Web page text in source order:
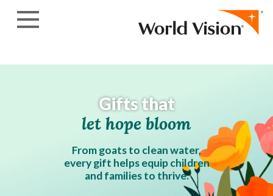
Gifts that
let hope bloom
From goats to clean water,
every gift helps equip children
and families to thrive.